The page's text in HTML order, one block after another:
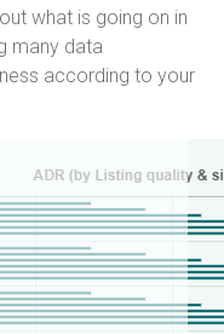
what is going on in
many data
according to your